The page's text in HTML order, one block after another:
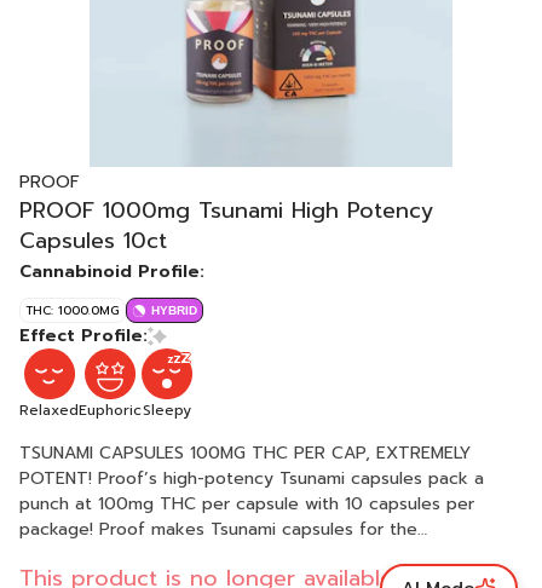
PROOF
PROOF 1000mg Tsunami High Potency
Capsules 10ct
Cannabinoid Profile:
THC: 1000.0MG HYBRID
Effect Profile:
RelaxedEuphoricSleepy
TSUNAMI CAPSULES 100MG THC PER CAP, EXTREMELY
POTENT! Proof’s high-potency Tsunami capsules pack a
punch at 100mg THC per capsule with 10 capsules per
package! Proof makes Tsunami capsules for the
tolerances, or require strong dosages to medicate
This product is no longer available.